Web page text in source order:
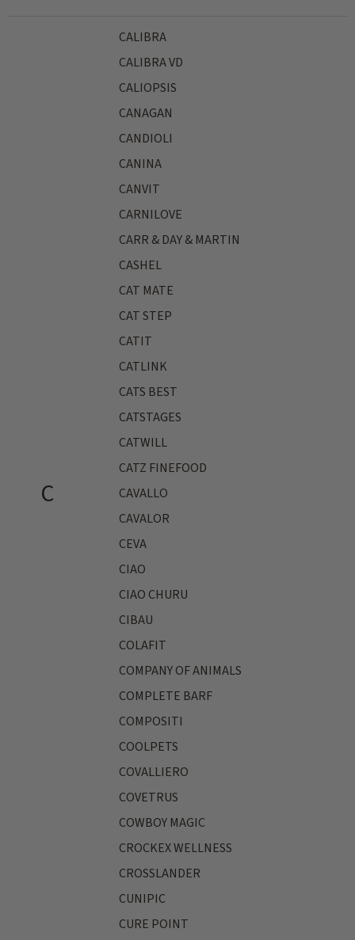
C
CALIBRA
CALIBRA VD
CALIOPSIS
CANAGAN
CANDIOLI
CANINA
CANVIT
CARNILOVE
CARR & DAY & MARTIN
CASHEL
CAT MATE
CAT STEP
CATIT
CATLINK
CATS BEST
CATSTAGES
CATWILL
CATZ FINEFOOD
CAVALLO
CAVALOR
CEVA
CIAO
CIAO CHURU
CIBAU
COLAFIT
COMPANY OF ANIMALS
COMPLETE BARF
COMPOSITI
COOLPETS
COVALLIERO
COVETRUS
COWBOY MAGIC
CROCKEX WELLNESS
CROSSLANDER
CUNIPIC
CURE POINT